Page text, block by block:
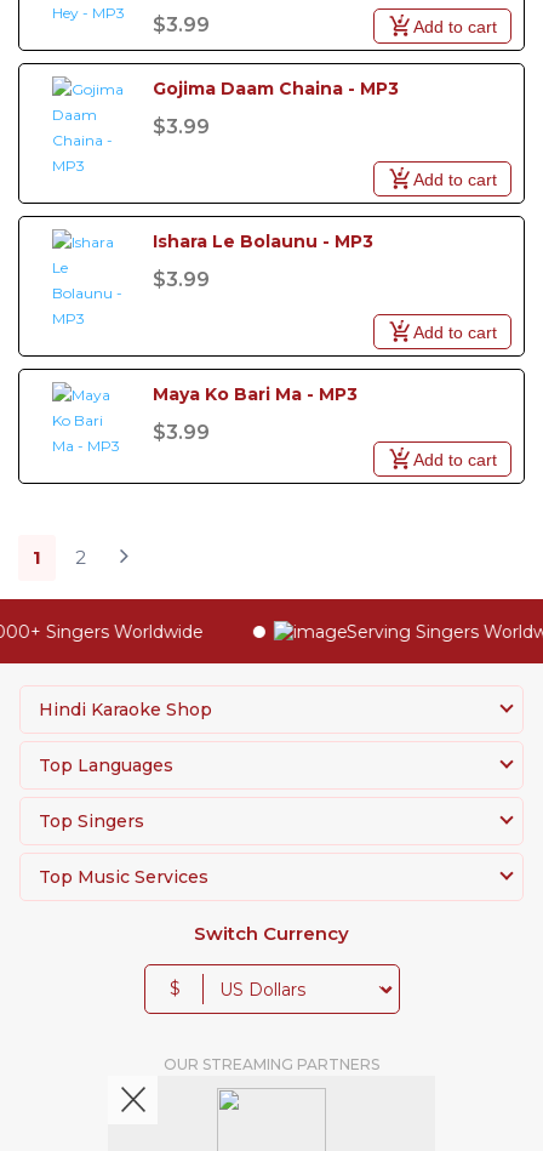
$3.99 Add to cart
Gojima Daam Chaina - MP3
$3.99
Add to cart
Ishara Le Bolaunu - MP3
$3.99
Add to cart
Maya Ko Bari Ma - MP3
$3.99
Add to cart
1 2
Singers Worldwide Serving Singers
Hindi Karaoke Shop
Top Languages
Top Singers
Top Music Services
Switch Currency
$
OUR STREAMING PARTNERS